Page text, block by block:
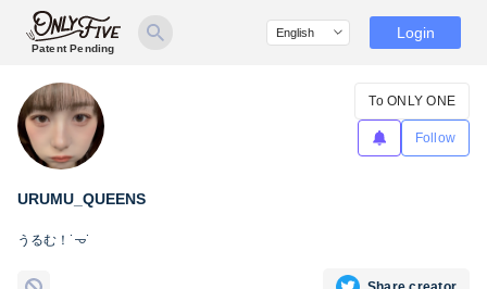
Patent Pending
Login
URUMU_QUEENS
To ONLY ONE
Follow
うるむ！˙𐃷˙